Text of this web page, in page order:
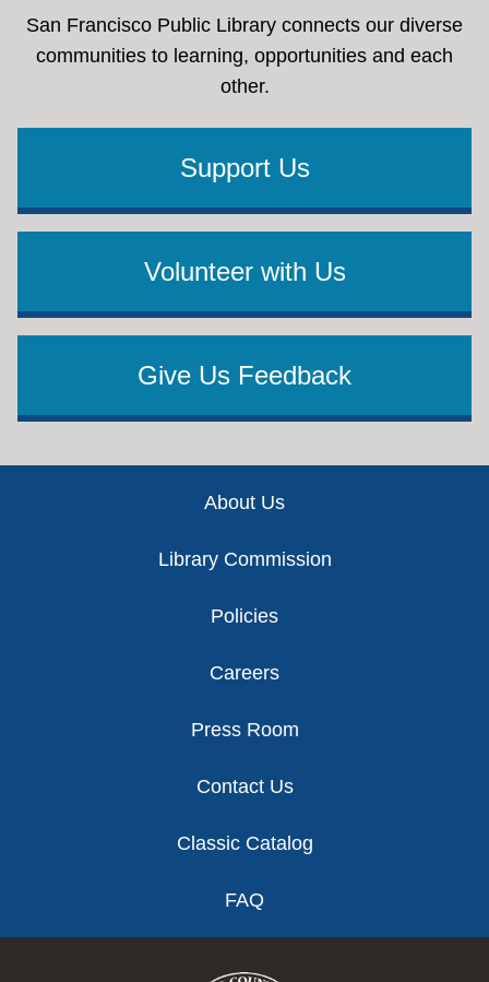
San Francisco Public Library connects our diverse
communities to learning, opportunities and each
other.
Support Us
Volunteer with Us
Give Us Feedback
About Us
Library Commission
Policies
Careers
Press Room
Contact Us
Classic Catalog
FAQ